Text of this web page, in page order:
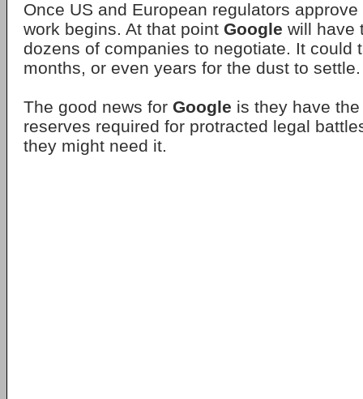
Once US and European regulators
work begins. At that point Google will have
dozens of companies to negotiate. It could
months, or even years for the dust to settle.
The good news for Google is they have
reserves required for protracted legal
they might need it.